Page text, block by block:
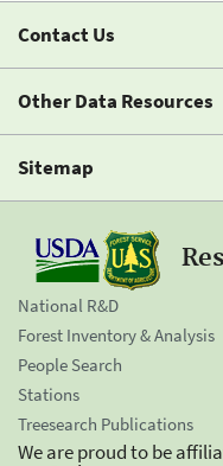
Contact Us
Other Data Resources
Sitemap
National R&D
Forest Inventory & Analysis
People Search
Stations
Treesearch Publications
We are proud to be